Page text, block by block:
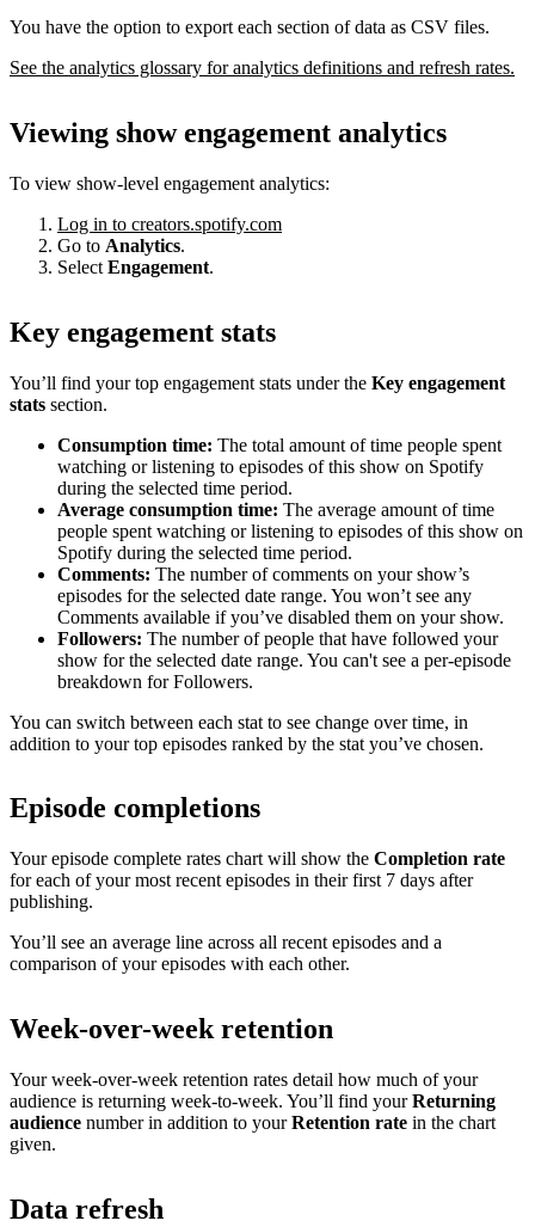
You have the option to export each section of data as CSV files.
See the analytics glossary for analytics definitions and refresh rates.
Viewing show engagement analytics
To view show-level engagement analytics:
Log in to creators.spotify.com
Go to Analytics.
Select Engagement.
Key engagement stats
You’ll find your top engagement stats under the Key engagement
stats section.
Consumption time: The total amount of time people spent
watching or listening to episodes of this show on Spotify
during the selected time period.
Average consumption time: The average amount of time
people spent watching or listening to episodes of this show on
Spotify during the selected time period.
Comments: The number of comments on your show’s
episodes for the selected date range. You won’t see any
Comments available if you’ve disabled them on your show.
Followers: The number of people that have followed your
show for the selected date range. You can't see a per-episode
breakdown for Followers.
You can switch between each stat to see change over time, in
addition to your top episodes ranked by the stat you’ve chosen.
Episode completions
Your episode complete rates chart will show the Completion rate
for each of your most recent episodes in their first 7 days after
publishing.
You’ll see an average line across all recent episodes and a
comparison of your episodes with each other.
Week-over-week retention
Your week-over-week retention rates detail how much of your
audience is returning week-to-week. You’ll find yourReturning
audience number in addition to yourRetention rate in the chart
given.
Data refresh